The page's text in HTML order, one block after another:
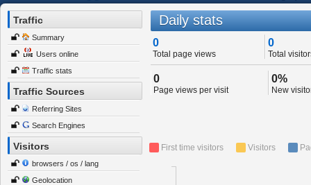
Traffic
Summary
Users online
Traffic stats
Traffic Sources
Referring Sites
Search Engines
Visitors
browsers / os / lang
Geolocation
Daily stats
0
Total page views
0
Total
0
Page views per visit
0%
New
First time visitors Visitors